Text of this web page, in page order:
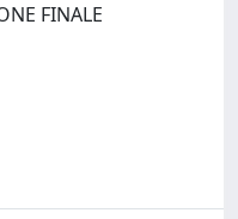
FINALE